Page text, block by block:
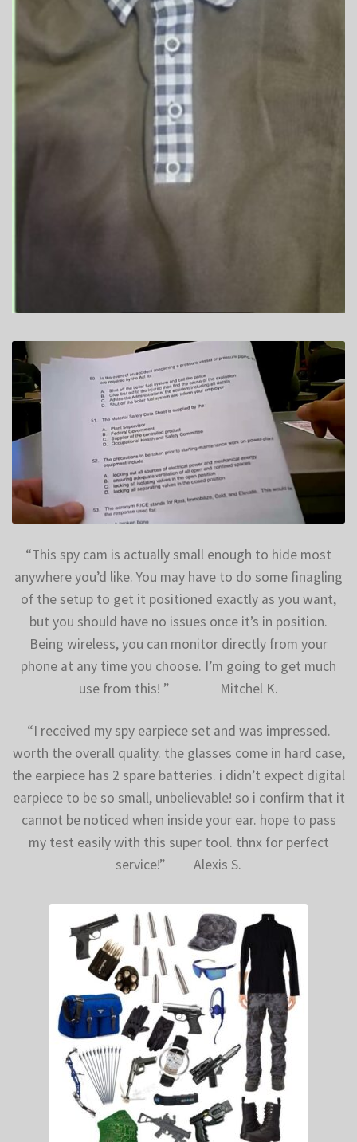
TOP GADGETS
499.99$399.99
“This spy cam is actually small enough to hide most
anywhere you’d like. You may have to do some finagling
of the setup to get it positioned exactly as you want,
but you should have no issues once it’s in position.
Being wireless, you can monitor directly from your
phone at any time you choose. I’m going to get much
use from this! ” Mitchel K.
“I received my spy earpiece set and was impressed.
worth the overall quality. the glasses come in hard case,
the earpiece has 2 spare batteries. i didn’t expect digital
earpiece to be so small, unbelievable! so i confirm that it
cannot be noticed when inside your ear. hope to pass
my test easily with this super tool. thnx for perfect
service!” Alexis S.